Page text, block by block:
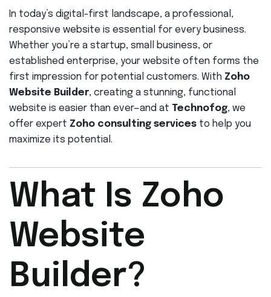
In today’s digital-first landscape, a professional,
responsive website is essential for every business.
Whether you’re a startup, small business, or
established enterprise, your website often forms the
first impression for potential customers. With Zoho
Website Builder, creating a stunning, functional
website is easier than ever—and at Technofog, we
offer expert Zoho consulting services to help you
maximize its potential.
What Is Zoho
Website
Builder?